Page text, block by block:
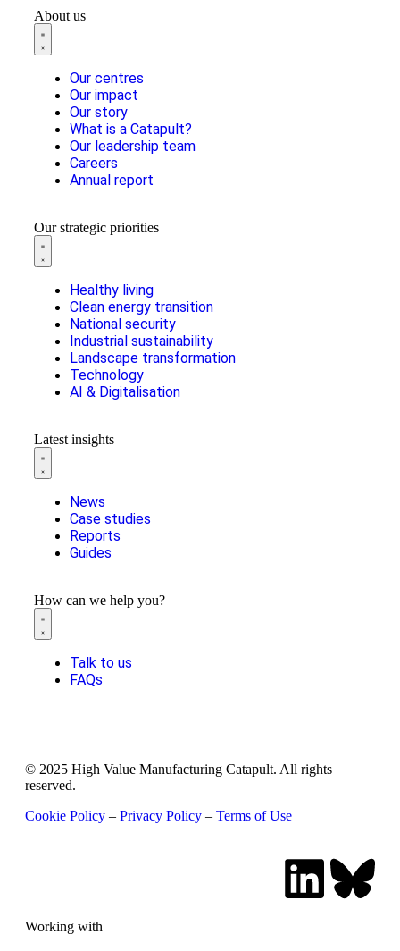
About us
Our centres
Our impact
Our story
What is a Catapult?
Our leadership team
Careers
Annual report
Our strategic priorities
Healthy living
Clean energy transition
National security
Industrial sustainability
Landscape transformation
Technology
AI & Digitalisation
Latest insights
News
Case studies
Reports
Guides
How can we help you?
Talk to us
FAQs
© 2025 High Value Manufacturing Catapult. All rights
reserved.
Cookie Policy – Privacy Policy – Terms of Use
Working with